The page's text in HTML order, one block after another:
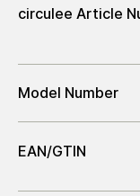
circulee Article
Model Number
EAN/GTIN